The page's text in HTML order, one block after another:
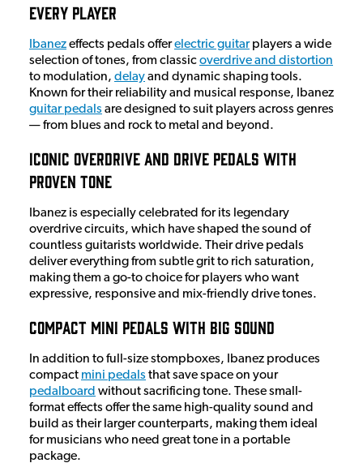
Every Player
Ibanezeffects pedals offerelectric guitarplayers a wide
selection of tones, from classicoverdrive and distortion
to modulation, delayand dynamic shaping tools.
Known for their reliability and musical response, Ibanez
guitar pedals are designed to suit players across genres
— from blues and rock to metal and beyond.
Iconic Overdrive and Drive Pedals with
Proven Tone
Ibanez is especially celebrated for its legendary
overdrive circuits, which have shaped the sound of
countless guitarists worldwide. Their drive pedals
deliver everything from subtle grit to rich saturation,
making them a go-to choice for players who want
expressive, responsive and mix-friendly drive tones.
Compact Mini Pedals with Big Sound
In addition to full-size stompboxes, Ibanez produces
compact mini pedals that save space on your
pedalboard without sacrificing tone. These small-
format effects offer the same high-quality sound and
build as their larger counterparts, making them ideal
for musicians who need great tone in a portable
package.